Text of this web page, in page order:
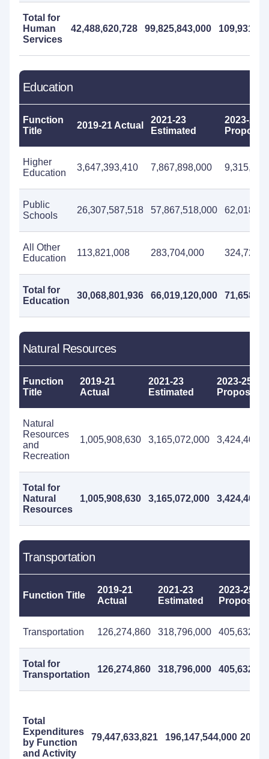
Total for
Human
Services
42,488,620,728 99,825,843,000
Education
Function
Title
2019-21 Actual
2021-23
Estimated
2023-25
Proposed
Higher
Education
3,647,393,410 7,867,898,000
Public
Schools
26,307,587,518 57,867,518,000
All Other
Education
113,821,008 283,704,000
Total for
Education
30,068,801,936 66,019,120,000
Natural Resources
Function
Title
2019-21
Actual
2021-23
Estimated
2023-25
Proposed
Natural
Resources
and
Recreation
1,005,908,630 3,165,072,000
Total for
Natural
Resources
1,005,908,630 3,165,072,000
Transportation
Function Title
2019-21
Actual
2021-23
Estimated
2023-25
Proposed
Transportation 126,274,860 318,796,000
Total for
Transportation
126,274,860 318,796,000
Total
Expenditures
by Function
and Activity
79,447,633,821 196,147,544,000